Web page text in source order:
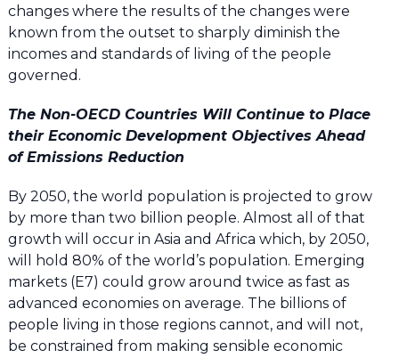
changes where the results of the changes were
known from the outset to sharply diminish the
incomes and standards of living of the people
governed.
The Non-OECD Countries Will Continue to Place
their Economic Development Objectives Ahead
of Emissions Reduction
By 2050, the world population is projected to grow
by more than two billion people. Almost all of that
growth will occur in Asia and Africa which, by 2050,
will hold 80% of the world’s population. Emerging
markets (E7) could grow around twice as fast as
advanced economies on average. The billions of
people living in those regions cannot, and will not,
be constrained from making sensible economic